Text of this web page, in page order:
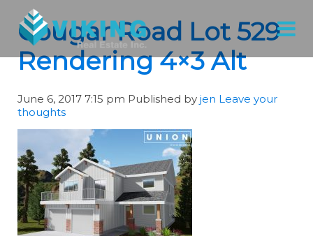
Cougar Road Lot 529
Rendering 4×3 Alt
June 6, 2017 7:15 pm Published by jen Leave your
thoughts